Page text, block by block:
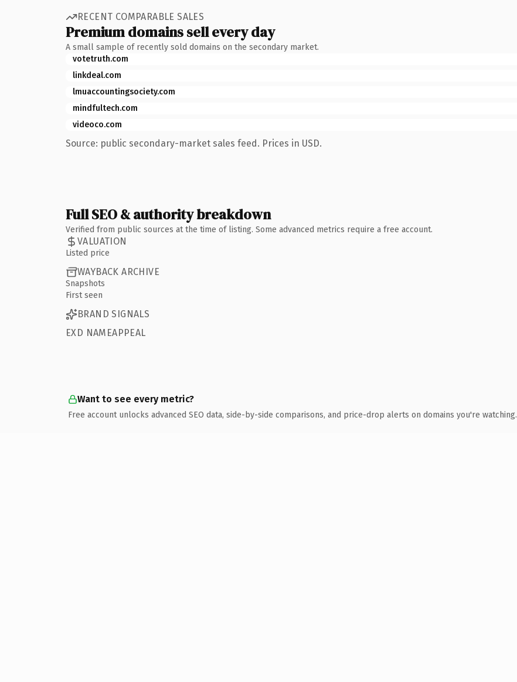
RECENT COMPARABLE SALES
Premium domains sell every day
A small sample of recently sold domains on the secondary market.
votetruth.com
linkdeal.com
lmuaccountingsociety.com
mindfultech.com
videoco.com
Source: public secondary-market sales feed. Prices in USD.
Full SEO & authority breakdown
Verified from public sources at the time of listing. Some advanced metrics require a free account.
VALUATION
Listed price
WAYBACK ARCHIVE
Snapshots
First seen
BRAND SIGNALS
EXD NAMEAPPEAL
Want to see every metric?
Free account unlocks advanced SEO data, side-by-side comparisons, and price-drop alerts on domains you're watching.